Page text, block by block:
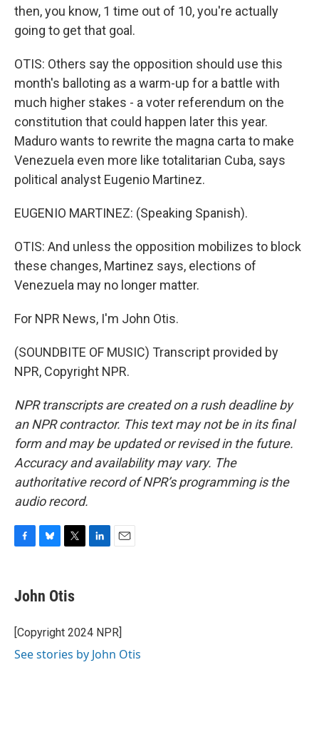
then, you know, 1 time out of 10, you're actually
going to get that goal.
OTIS: Others say the opposition should use this
month's balloting as a warm-up for a battle with
much higher stakes - a voter referendum on the
constitution that could happen later this year.
Maduro wants to rewrite the magna carta to make
Venezuela even more like totalitarian Cuba, says
political analyst Eugenio Martinez.
EUGENIO MARTINEZ: (Speaking Spanish).
OTIS: And unless the opposition mobilizes to block
these changes, Martinez says, elections of
Venezuela may no longer matter.
For NPR News, I'm John Otis.
(SOUNDBITE OF MUSIC) Transcript provided by
NPR, Copyright NPR.
NPR transcripts are created on a rush deadline by
an NPR contractor. This text may not be in its final
form and may be updated or revised in the future.
Accuracy and availability may vary. The
authoritative record of NPR’s programming is the
audio record.
e
b
o
k
e
s
y
t
t
r
I
John Otis
[Copyright 2024 NPR]
See stories by John Otis